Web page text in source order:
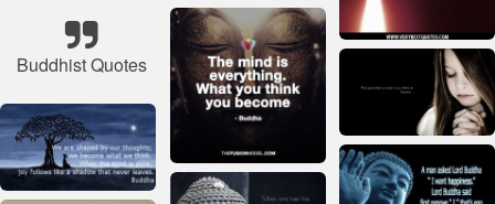
Buddhist Quotes